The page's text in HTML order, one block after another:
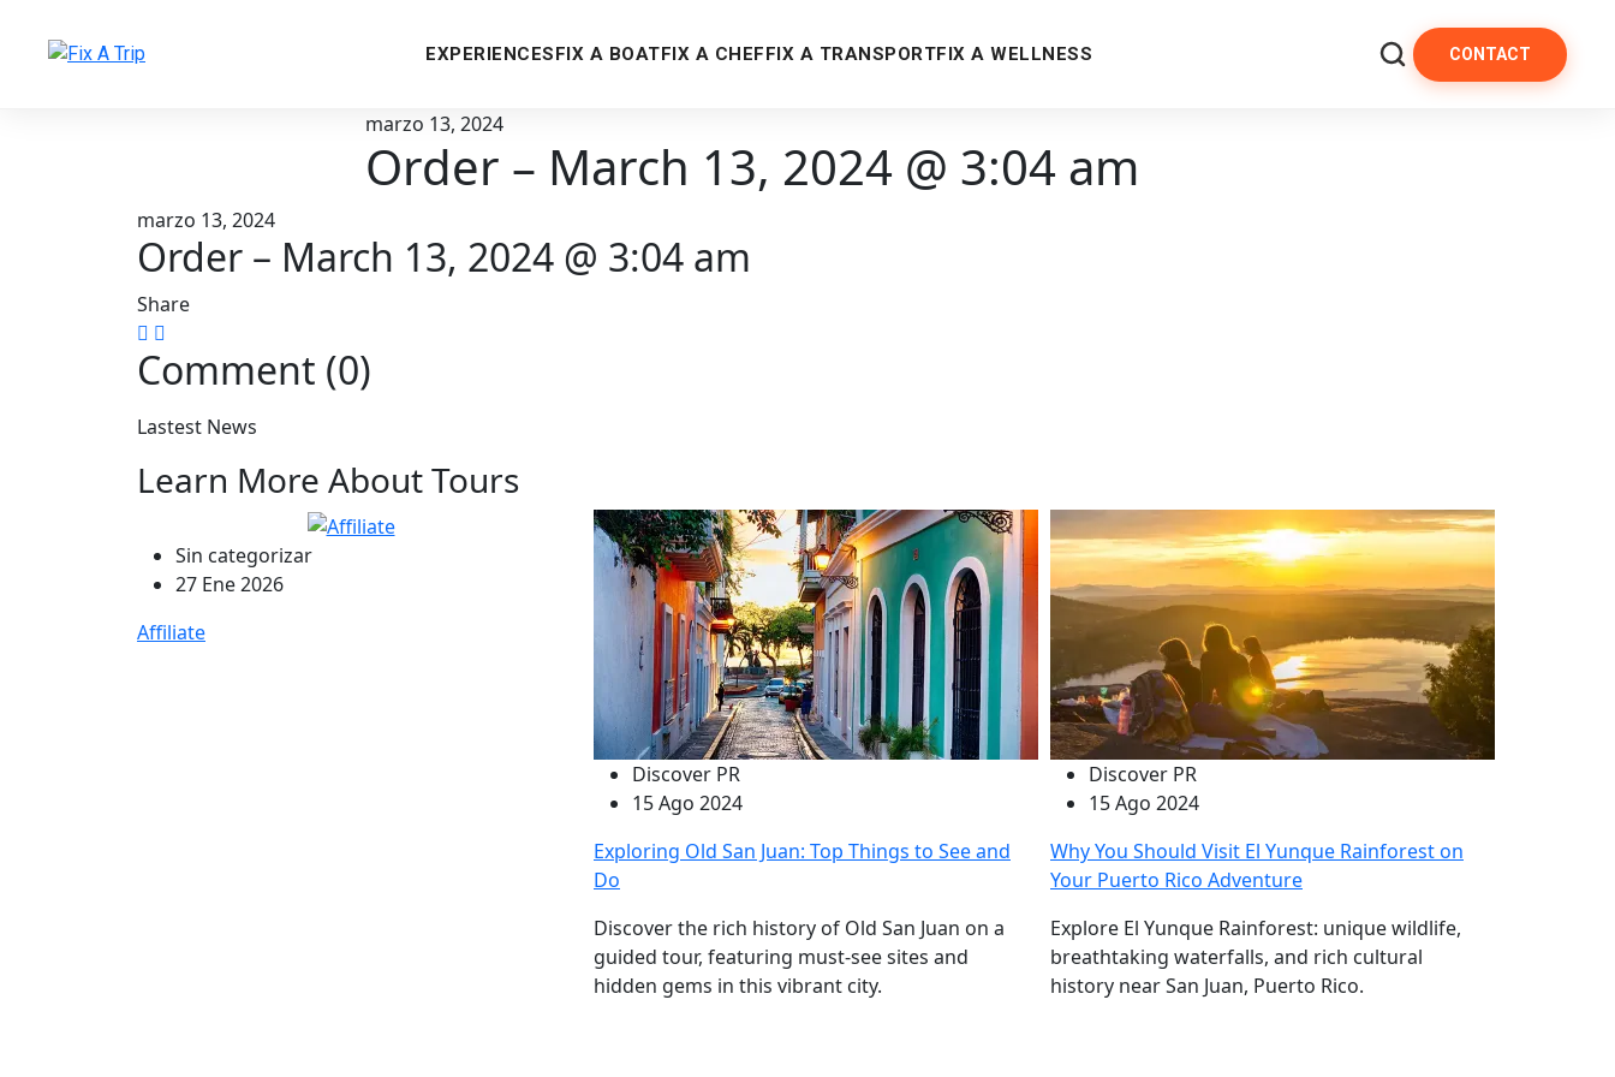
EXPERIENCESFIX A BOATFIX A CHEFFIX A TRANSPORTFIX A WELLNESS CONTACT
marzo 13, 2024
Order – March 13, 2024 @ 3:04 am
marzo 13, 2024
Order – March 13, 2024 @ 3:04 am
Share
Comment (0)
Lastest News
Learn More About Tours
Sin categorizar
27 Ene 2026
Affiliate
Discover PR
15 Ago 2024
Exploring Old San Juan: Top Things to See and
Do
Discover the rich history of Old San Juan on a
guided tour, featuring must-see sites and
hidden gems in this vibrant city.
Discover PR
15 Ago 2024
Why You Should Visit El Yunque Rainforest on
Your Puerto Rico Adventure
Explore El Yunque Rainforest: unique wildlife,
breathtaking waterfalls, and rich cultural
history near San Juan, Puerto Rico.